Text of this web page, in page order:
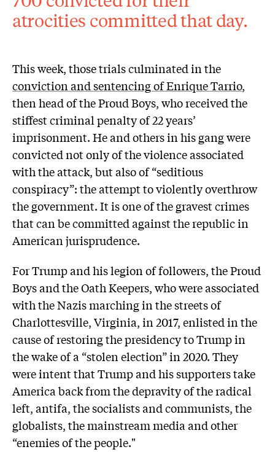
atrocities committed that day.
This week, those trials culminated in the
conviction and sentencing of Enrique Tarrio,
then head of the Proud Boys, who received the
stiffest criminal penalty of 22 years’
imprisonment. He and others in his gang were
convicted not only of the violence associated
with the attack, but also of “seditious
conspiracy”: the attempt to violently overthrow
the government. It is one of the gravest crimes
that can be committed against the republic in
American jurisprudence.
For Trump and his legion of followers, the Proud
Boys and the Oath Keepers, who were associated
with the Nazis marching in the streets of
Charlottesville, Virginia, in 2017, enlisted in the
cause of restoring the presidency to Trump in
the wake of a “stolen election” in 2020. They
were intent that Trump and his supporters take
America back from the depravity of the radical
left, antifa, the socialists and communists, the
globalists, the mainstream media and other
“enemies of the people."